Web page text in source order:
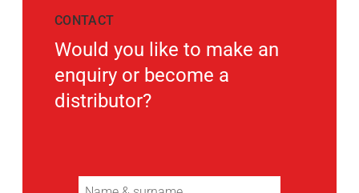
CONTACT
Would you like to make an
enquiry or become a
distributor?